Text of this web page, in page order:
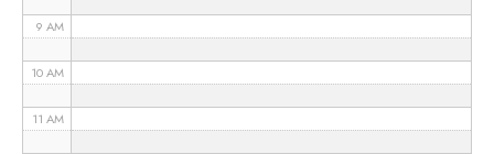
9 AM
10 AM
11 AM